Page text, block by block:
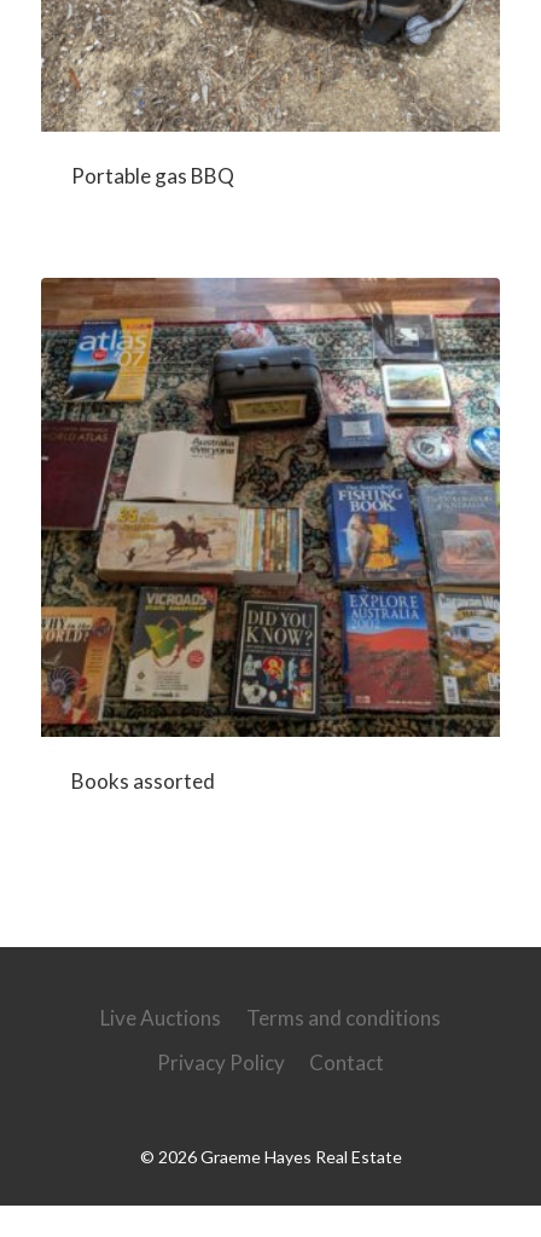
Portable gas BBQ
Books assorted
Live Auctions
Terms and conditions
Privacy Policy
Contact
© 2026 Graeme Hayes Real Estate